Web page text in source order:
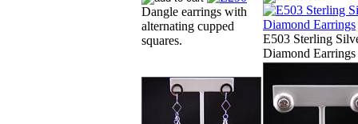
Dangle earrings with
alternating cupped
squares.
E503 Sterling
Diamond Earrings